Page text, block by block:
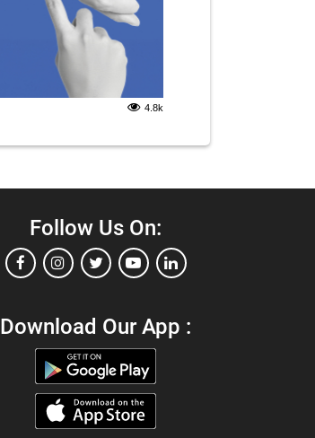
4.8k
Follow Us On:
Download Our App :